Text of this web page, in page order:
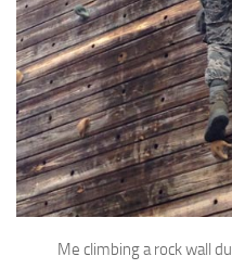
Me climbing a rock wall